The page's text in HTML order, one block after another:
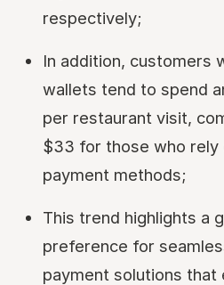
respectively;
In addition, customers
wallets tend to spend
per restaurant visit,
$33 for those who rely
payment methods;
This trend highlights a
preference for
payment solutions that